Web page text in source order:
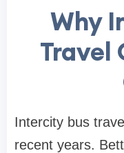
Why
Travel
Intercity bus
recent years.